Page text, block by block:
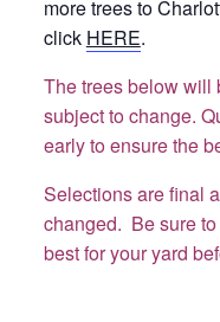
more trees to
click HERE.
The trees below will
subject to change.
early to ensure the
Selections are final
changed. Be sure
best for your yard